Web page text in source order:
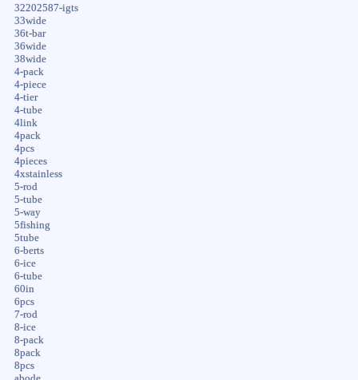
32202587-igts
33wide
36t-bar
36wide
38wide
4-pack
4-piece
4-tier
4-tube
4link
4pack
4pcs
4pieces
4xstainless
5-rod
5-tube
5-way
5fishing
5tube
6-berts
6-ice
6-tube
60in
6pcs
7-rod
8-ice
8-pack
8pack
8pcs